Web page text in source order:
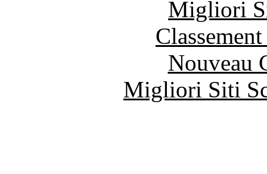
Migliori
Nouveau
Migliori Siti